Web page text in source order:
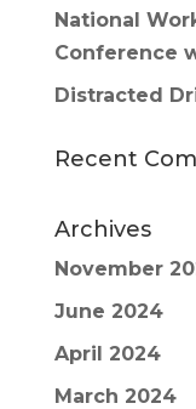
National
Conference
Distracted
Recent
Archives
November
June 2024
April 2024
March 2024